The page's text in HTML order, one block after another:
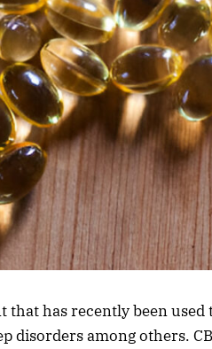
that has recently been
disorders among others.